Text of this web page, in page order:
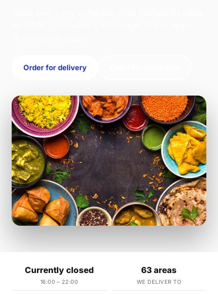
Order for delivery
Currently closed
16:00 – 22:00
63 areas
WE DELIVER TO